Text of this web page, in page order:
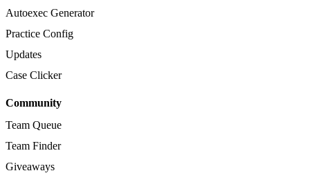
Autoexec Generator
Practice Config
Updates
Case Clicker
Community
Team Queue
Team Finder
Giveaways